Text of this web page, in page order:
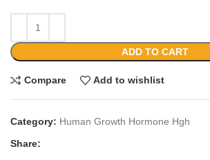
ADD TO CART
Compare Add to wishlist
Category: Human Growth Hormone Hgh
Share: